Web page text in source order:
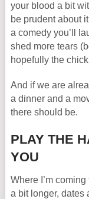
your blood a bit
be prudent about
a comedy you’ll
shed more tears
hopefully the
And if we are
a dinner and a
there should be.
PLAY THE
YOU
Where I’m
a bit longer, dates